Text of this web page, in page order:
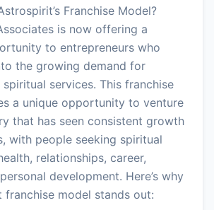
Franchise Model?
is now offering a
to entrepreneurs who
the growing demand for
services. This franchise
a unique opportunity to venture
that has seen consistent growth
with people seeking spiritual
relationships, career,
development. Here’s why
model stands out: